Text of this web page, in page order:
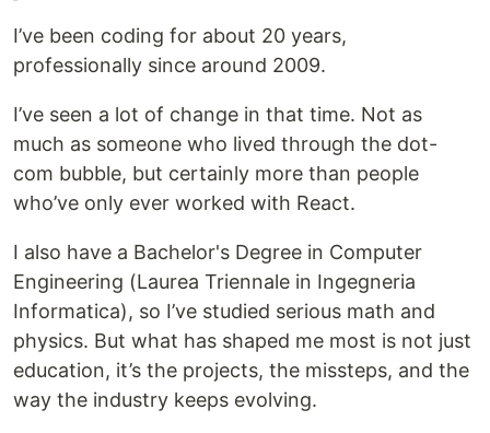
I’ve been coding for about 20 years,
professionally since around 2009.
I’ve seen a lot of change in that time. Not as
much as someone who lived through the dot-
com bubble, but certainly more than people
who’ve only ever worked with React.
I also have a Bachelor's Degree in Computer
Engineering (Laurea Triennale in Ingegneria
Informatica), so I’ve studied serious math and
physics. But what has shaped me most is not just
education, it’s the projects, the missteps, and the
way the industry keeps evolving.